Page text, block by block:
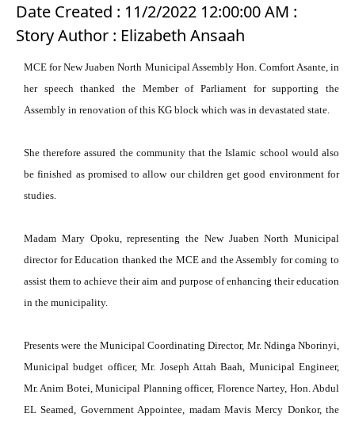
Date Created : 11/2/2022 12:00:00 AM :
Story Author : Elizabeth Ansaah
MCE for New Juaben North Municipal Assembly Hon. Comfort Asante, in
her speech thanked the Member of Parliament for supporting the
Assembly in renovation of this KG block which was in devastated state.
She therefore assured the community that the Islamic school would also
be finished as promised to allow our children get good environment for
studies.
Madam Mary Opoku, representing the New Juaben North Municipal
director for Education thanked the MCE and the Assembly for coming to
assist them to achieve their aim and purpose of enhancing their education
in the municipality.
Presents were the Municipal Coordinating Director, Mr. Ndinga Nborinyi,
Municipal budget officer, Mr. Joseph Attah Baah, Municipal Engineer,
Mr. Anim Botei, Municipal Planning officer, Florence Nartey, Hon. Abdul
EL Seamed, Government Appointee, madam Mavis Mercy Donkor, the